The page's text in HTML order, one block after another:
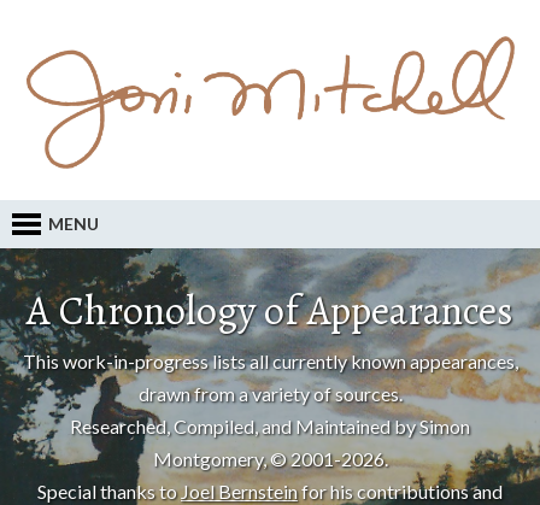
MENU
A Chronology of Appearances
This work-in-progress lists all currently known appearances,
drawn from a variety of sources.
Researched, Compiled, and Maintained by Simon
Montgomery, © 2001-2026.
Special thanks toJoel Bernsteinfor his contributions and